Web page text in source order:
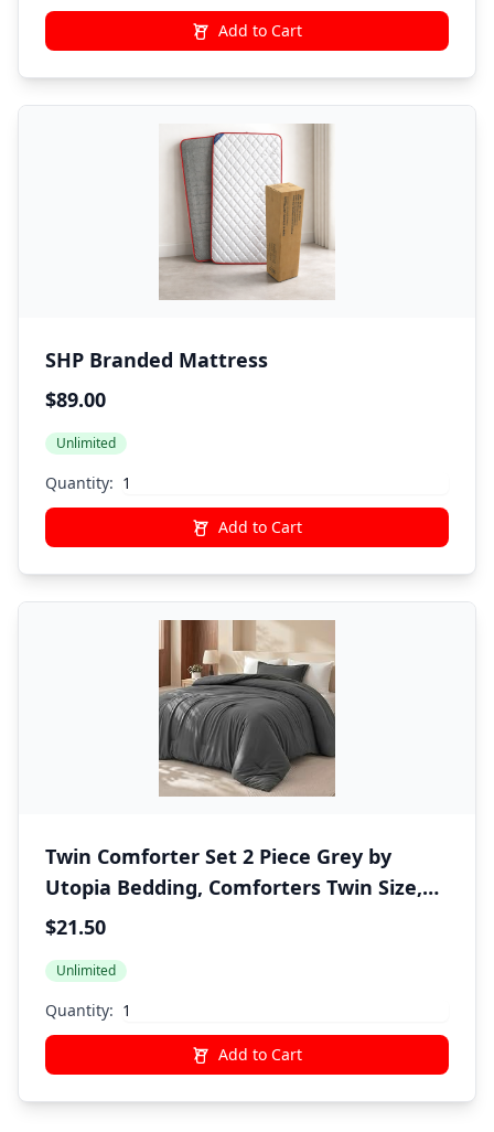
Add to Cart
SHP Branded Mattress
$89.00
Unlimited
Quantity:
Add to Cart
Twin Comforter Set 2 Piece Grey by
Utopia Bedding, Comforters Twin Size,
Bedding Comforters Sets, Down
x 88 inches) 1 Pillow Shams (20 x 26
inches)"
$21.50
Unlimited
Quantity:
Add to Cart